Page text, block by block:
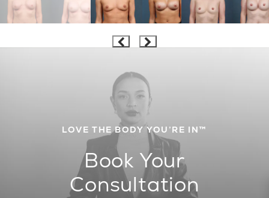
LOVE THE BODY YOU’RE IN™
Book Your
Consultation